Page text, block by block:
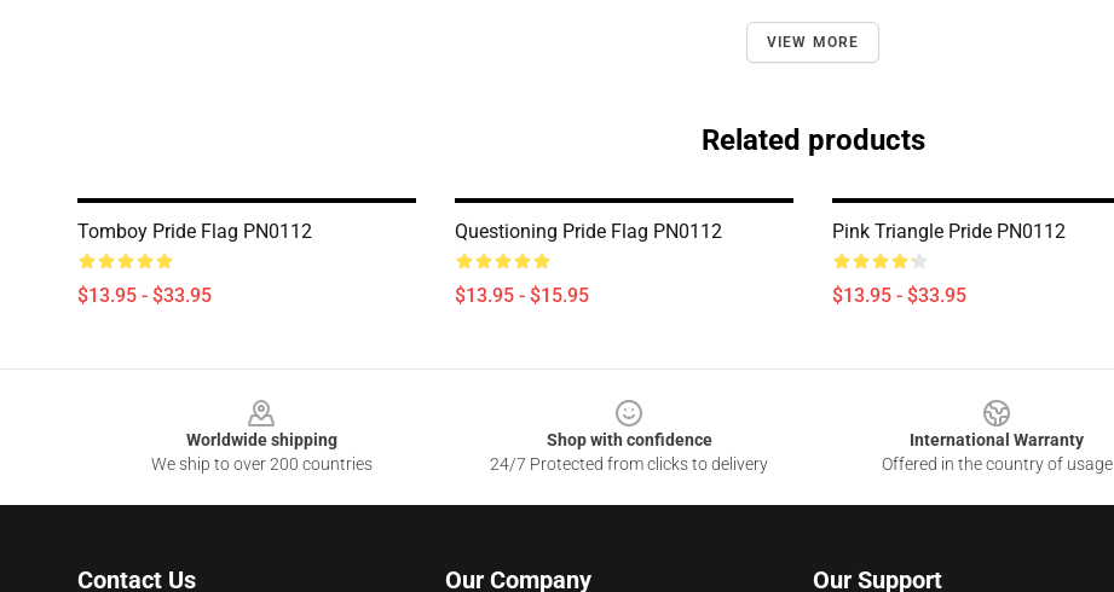
VIEW MORE
Related products
Tomboy Pride Flag PN0112
$13.95 - $33.95
Questioning Pride Flag PN0112
$13.95 - $15.95
Pink Triangle Pride PN0112
$13.95 - $33.95
Worldwide shipping
We ship to over 200 countries
Shop with confidence
24/7 Protected from clicks to delivery
International Warranty
Offered in the country of usage
Contact Us Our Company Our Support